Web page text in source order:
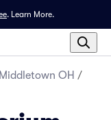
. Learn More.
Middletown OH /